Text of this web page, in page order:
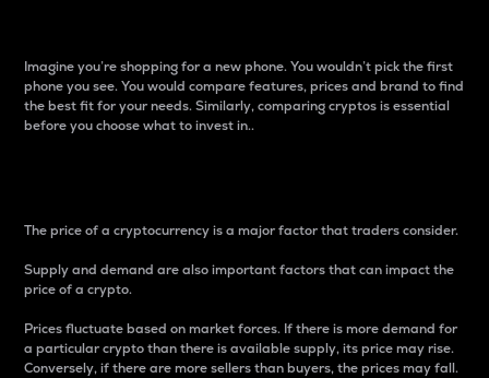
Imagine you’re shopping for a new phone. You wouldn’t pick the first
phone you see. You would compare features, prices and brand to find
the best fit for your needs. Similarly, comparing cryptos is essential
before you choose what to invest in..
The price of a cryptocurrency is a major factor that traders consider.
Supply and demand are also important factors that can impact the
price of a crypto.
Prices fluctuate based on market forces. If there is more demand for
a particular crypto than there is available supply, its price may rise.
Conversely, if there are more sellers than buyers, the prices may fall.